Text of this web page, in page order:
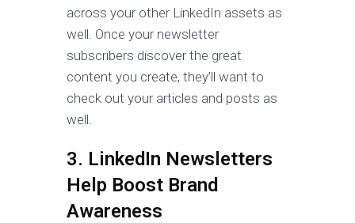
across your other LinkedIn assets as
well. Once your newsletter
subscribers discover the great
content you create, they’ll want to
check out your articles and posts as
well.
3. LinkedIn Newsletters
Help Boost Brand
Awareness